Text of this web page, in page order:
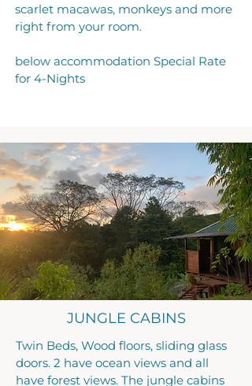
scarlet macawas, monkeys and more
right from your room.​​
below accommodation Special Rate
for 4-Nights
JUNGLE CABINS
Twin Beds, Wood floors, sliding glass
doors. 2 have ocean views and all
have forest views. The jungle cabins